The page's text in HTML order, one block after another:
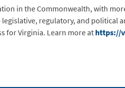
in the Commonwealth, with
regulatory, and political
for Virginia. Learn more athttps://